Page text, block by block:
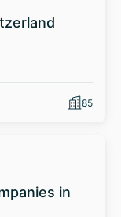
85
in